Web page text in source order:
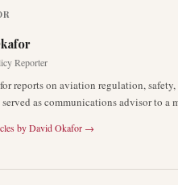
Reporter
reports on aviation regulation,
as communications advisor to
byDavid Okafor →